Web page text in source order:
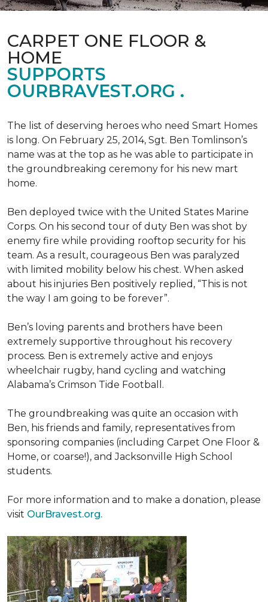
CARPET ONE FLOOR &
HOME
SUPPORTS
OURBRAVEST.ORG .
The list of deserving heroes who need Smart Homes
is long. On February 25, 2014, Sgt. Ben Tomlinson’s
name was at the top as he was able to participate in
the groundbreaking ceremony for his new mart
home.
Ben deployed twice with the United States Marine
Corps. On his second tour of duty Ben was shot by
enemy fire while providing rooftop security for his
team. As a result, courageous Ben was paralyzed
with limited mobility below his chest. When asked
about his injuries Ben positively replied, “This is not
the way I am going to be forever”.
Ben’s loving parents and brothers have been
extremely supportive throughout his recovery
process. Ben is extremely active and enjoys
wheelchair rugby, hand cycling and watching
Alabama’s Crimson Tide Football.
The groundbreaking was quite an occasion with
Ben, his friends and family, representatives from
sponsoring companies (including Carpet One Floor &
Home, or coarse!), and Jacksonville High School
students.
For more information and to make a donation, please
visit OurBravest.org.